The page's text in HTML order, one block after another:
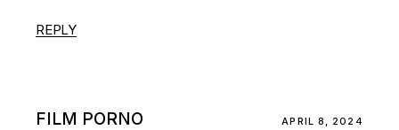
REPLY
FILM PORNO APRIL 8, 2024